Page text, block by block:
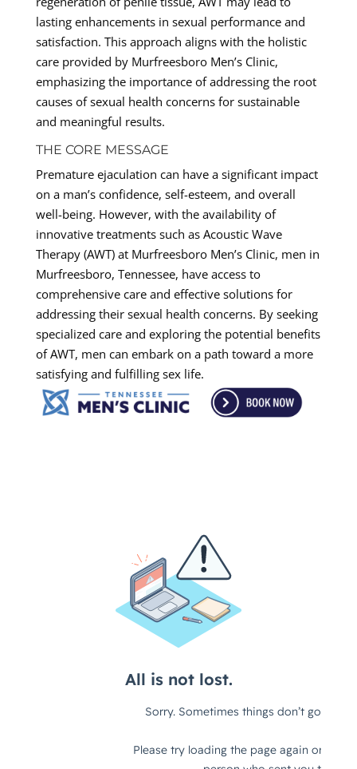
lasting enhancements in sexual performance and
satisfaction. This approach aligns with the holistic
care provided by Murfreesboro Men’s Clinic,
emphasizing the importance of addressing the root
causes of sexual health concerns for sustainable
and meaningful results.
THE CORE MESSAGE
Premature ejaculation can have a significant impact
on a man’s confidence, self-esteem, and overall
well-being. However, with the availability of
innovative treatments such as Acoustic Wave
Therapy (AWT) at Murfreesboro Men’s Clinic, men in
Murfreesboro, Tennessee, have access to
comprehensive care and effective solutions for
addressing their sexual health concerns. By seeking
specialized care and exploring the potential benefits
of AWT, men can embark on a path toward a more
satisfying and fulfilling sex life.